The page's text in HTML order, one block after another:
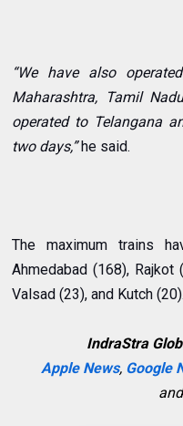
“We have also
Maharashtra, Tamil
operated to Telangana
two days,”he said.
The maximum trains
Ahmedabad (168), Rajkot
Valsad (23), and Kutch (20).
IndraStra
Apple News, Google